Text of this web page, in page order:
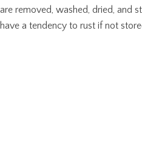
are removed, washed, dried, and
have a tendency to rust if not